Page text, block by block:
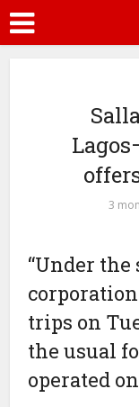
3
“Under
trips on
the usual
operated